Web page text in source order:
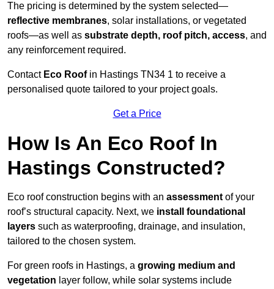
The pricing is determined by the system selected—
reflective membranes, solar installations, or vegetated
roofs—as well as substrate depth, roof pitch, access, and
any reinforcement required.
Contact Eco Roofin Hastings TN34 1 to receive a
personalised quote tailored to your project goals.
Get a Price
How Is An Eco Roof In
Hastings Constructed?
Eco roof construction begins with an assessment of your
roof’s structural capacity. Next, we install foundational
layers such as waterproofing, drainage, and insulation,
tailored to the chosen system.
For green roofs in Hastings, a growing medium and
vegetation layer follow, while solar systems include